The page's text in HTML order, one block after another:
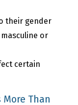
their gender
or
certain
Than